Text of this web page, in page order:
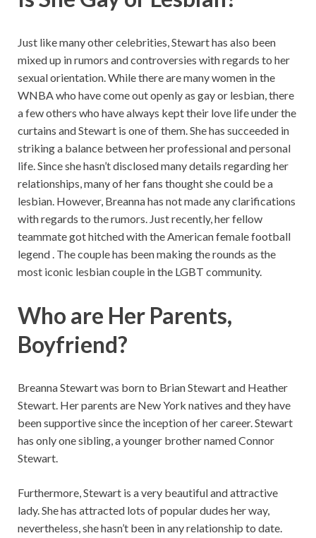
Just like many other celebrities, Stewart has also been
mixed up in rumors and controversies with regards to her
sexual orientation. While there are many women in the
WNBA who have come out openly as gay or lesbian, there
a few others who have always kept their love life under the
curtains and Stewart is one of them. She has succeeded in
striking a balance between her professional and personal
life. Since she hasn’t disclosed many details regarding her
relationships, many of her fans thought she could be a
lesbian. However, Breanna has not made any clarifications
with regards to the rumors. Just recently, her fellow
teammate got hitched with the American female football
legend . The couple has been making the rounds as the
most iconic lesbian couple in the LGBT community.
Who are Her Parents,
Boyfriend?
Breanna Stewart was born to Brian Stewart and Heather
Stewart. Her parents are New York natives and they have
been supportive since the inception of her career. Stewart
has only one sibling, a younger brother named Connor
Stewart.
Furthermore, Stewart is a very beautiful and attractive
lady. She has attracted lots of popular dudes her way,
nevertheless, she hasn’t been in any relationship to date.